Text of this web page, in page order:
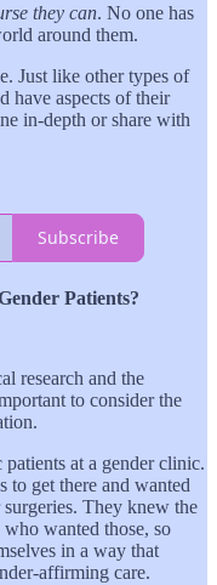
they can. No one has
around them.
Just like other types of
have aspects of their
in-depth or share with
Subscribe
Patients?
research and the
to consider the
at a gender clinic.
to get there and wanted
They knew the
wanted those, so
in a way that
affirming care.